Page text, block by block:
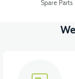
Spare Parts